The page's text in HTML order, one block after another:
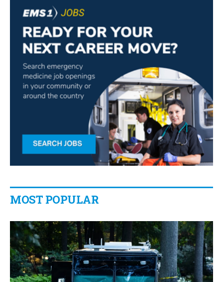
MOST POPULAR